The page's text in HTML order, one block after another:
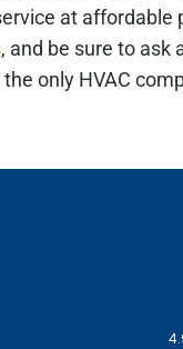
at affordable
, and be sure to ask
only HVAC